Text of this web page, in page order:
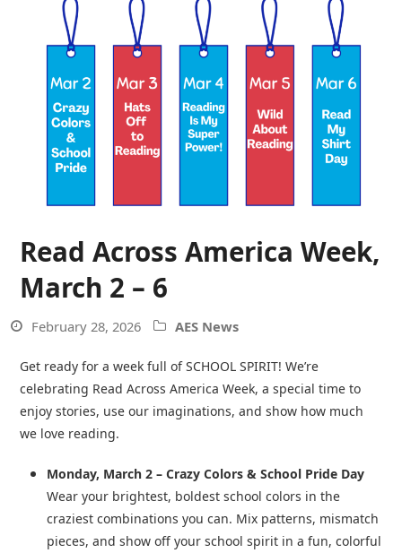
Read Across America Week,
March 2 – 6
February 28, 2026 AES News
Get ready for a week full of SCHOOL SPIRIT! We’re
celebrating Read Across America Week, a special time to
enjoy stories, use our imaginations, and show how much
we love reading.
Monday, March 2 – Crazy Colors & School Pride Day
Wear your brightest, boldest school colors in the
craziest combinations you can. Mix patterns, mismatch
pieces, and show off your school spirit in a fun, colorful